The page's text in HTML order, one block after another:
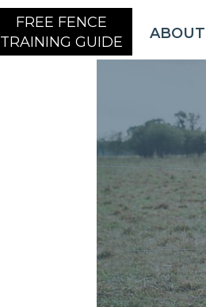
ABOUT
FREE FENCE
TRAINING GUIDE